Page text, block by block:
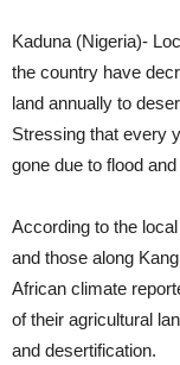
Kaduna (Nigeria)-
the country have
land annually to
Stressing that every
gone due to flood
According to the
and those along
African climate
of their agricultural
and desertification.